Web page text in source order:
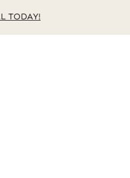
TODAY!